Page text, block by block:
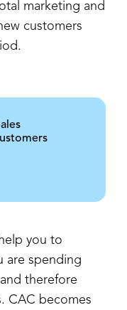
marketing and
customers
you to
are spending
therefore
CAC becomes